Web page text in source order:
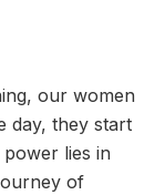
our women
day, they start
lies in
of